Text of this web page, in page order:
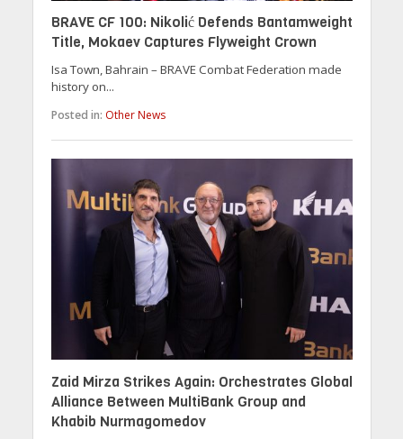
BRAVE CF 100: Nikolić Defends Bantamweight
Title, Mokaev Captures Flyweight Crown
Isa Town, Bahrain – BRAVE Combat Federation made
history on...
Posted in: Other News
Zaid Mirza Strikes Again: Orchestrates Global
Alliance Between MultiBank Group and
Khabib Nurmagomedov